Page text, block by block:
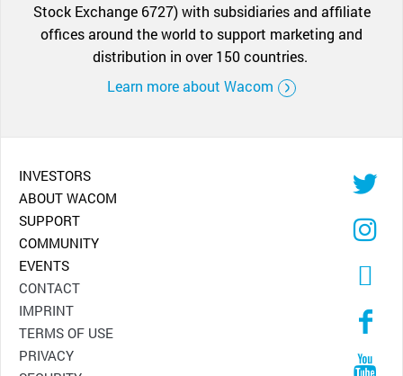
Stock Exchange 6727) with subsidiaries and affiliate
offices around the world to support marketing and
distribution in over 150 countries.
Learn more about Wacom
INVESTORS
ABOUT WACOM
SUPPORT
COMMUNITY
EVENTS
CONTACT
IMPRINT
TERMS OF USE
PRIVACY